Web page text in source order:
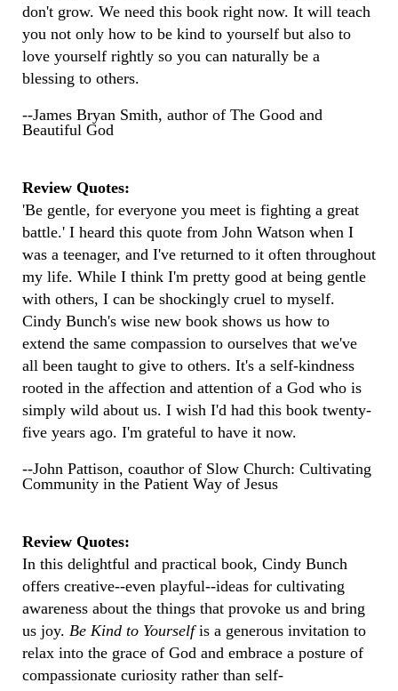
don't grow. We need this book right now. It will teach
you not only how to be kind to yourself but also to
love yourself rightly so you can naturally be a
blessing to others.
--James Bryan Smith, author of The Good and
Beautiful God
Review Quotes:
'Be gentle, for everyone you meet is fighting a great
battle.' I heard this quote from John Watson when I
was a teenager, and I've returned to it often throughout
my life. While I think I'm pretty good at being gentle
with others, I can be shockingly cruel to myself.
Cindy Bunch's wise new book shows us how to
extend the same compassion to ourselves that we've
all been taught to give to others. It's a self-kindness
rooted in the affection and attention of a God who is
simply wild about us. I wish I'd had this book twenty-
five years ago. I'm grateful to have it now.
--John Pattison, coauthor of Slow Church: Cultivating
Community in the Patient Way of Jesus
Review Quotes:
In this delightful and practical book, Cindy Bunch
offers creative--even playful--ideas for cultivating
awareness about the things that provoke us and bring
us joy. Be Kind to Yourselfis a generous invitation to
relax into the grace of God and embrace a posture of
compassionate curiosity rather than self-